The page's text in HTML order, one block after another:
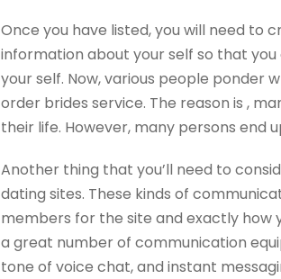
Once you have listed, you will need to
information about your self so that
your self. Now, various people ponder
order brides service. The reason is ,
their life. However, many persons end
Another thing that you’ll need to
dating sites. These kinds of
members for the site and exactly how
a great number of communication
tone of voice chat, and instant